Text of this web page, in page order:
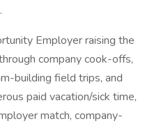
Employer raising the
company cook-offs,
building field trips, and
paid vacation/sick time,
match, company-